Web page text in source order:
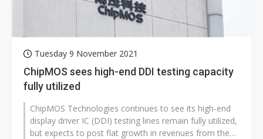
Tuesday 9 November 2021
ChipMOS sees high-end DDI testing capacity
fully utilized
ChipMOS Technologies continues to see its high-end
display driver IC (DDI) testing lines remain fully utilized,
but expects to post flat growth in revenues from the